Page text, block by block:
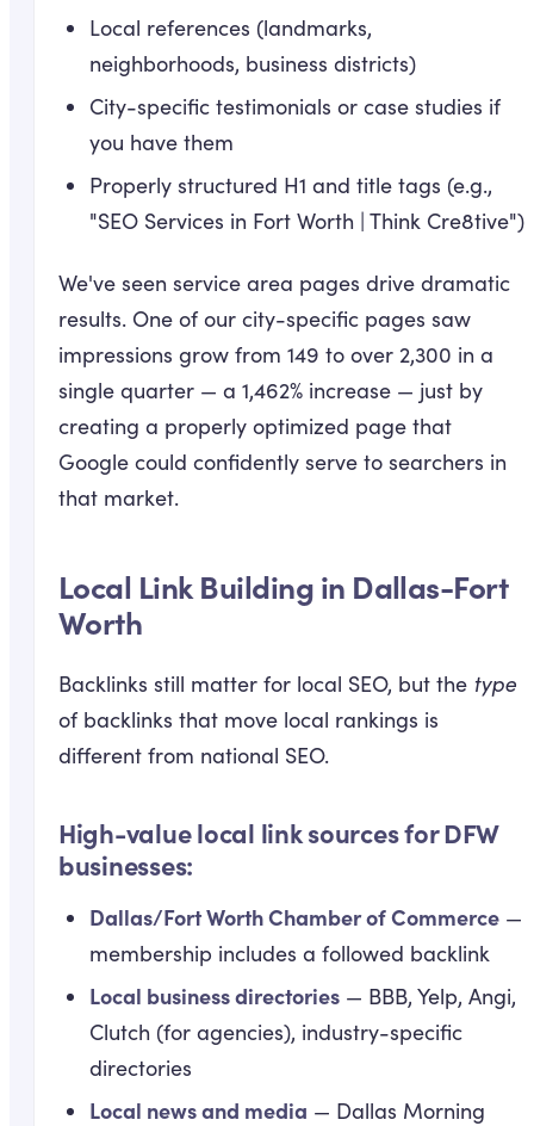
Local references (landmarks,
neighborhoods, business districts)
City-specific testimonials or case studies if
you have them
Properly structured H1 and title tags (e.g.,
"SEO Services in Fort Worth | Think Cre8tive")
We've seen service area pages drive dramatic
results. One of our city-specific pages saw
impressions grow from 149 to over 2,300 in a
single quarter — a 1,462% increase — just by
creating a properly optimized page that
Google could confidently serve to searchers in
that market.
Local Link Building in Dallas-Fort
Worth
Backlinks still matter for local SEO, but the type
of backlinks that move local rankings is
different from national SEO.
High-value local link sources for DFW
businesses:
Dallas/Fort Worth Chamber of Commerce —
membership includes a followed backlink
Local business directories — BBB, Yelp, Angi,
Clutch (for agencies), industry-specific
directories
Local news and media — Dallas Morning